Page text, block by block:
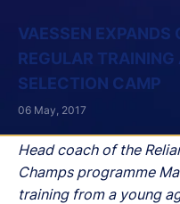
VAESSEN EXPANDS
REGULAR
SELECTION CAMP
Head coach of the
Champs programme
training from a young
06 May, 2017